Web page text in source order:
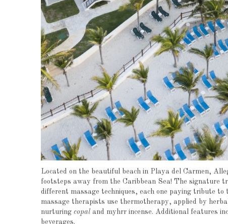
Located on the beautiful beach in Playa del Carmen,
footsteps away from the Caribbean Sea! The signature
different massage techniques, each one paying tribute
massage therapists use thermotherapy, applied by
nurturing copaland myhrr incense. Additional features
beverages.